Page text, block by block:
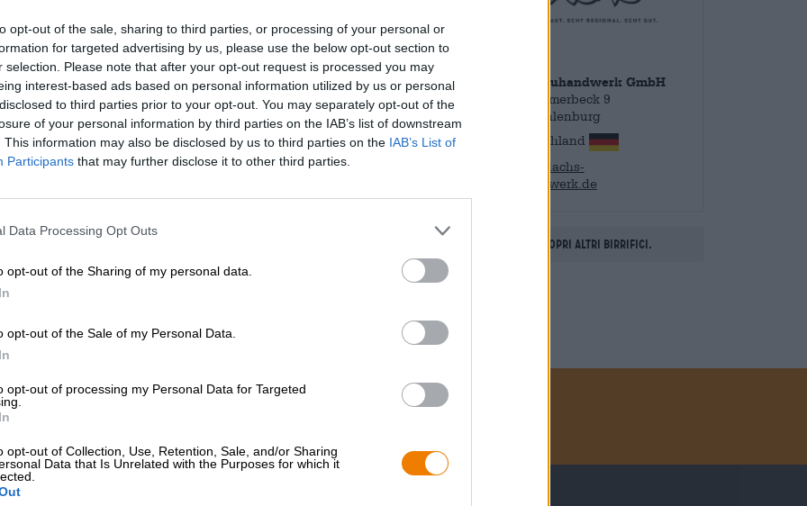
opt-out of the sale, sharing to third parties, or processing of your personal or
for targeted advertising by us, please use the below opt-out section to
selection. Please note that after your opt-out request is processed you may
interest-based ads based on personal information utilized by us or personal
to third parties prior to your opt-out. You may separately opt-out of the
of your personal information by third parties on the IAB’s list of downstream
This information may also be disclosed by us to third parties on the IAB’s List of
Participants that may further disclose it to other third parties.
Data Processing Opt Outs
opt-out of the Sharing of my personal data.
opt-out of the Sale of my Personal Data.
opt-out of processing my Personal Data for Targeted
opt-out of Collection, Use, Retention, Sale, and/or Sharing
Data that Is Unrelated with the Purposes for which it
Dachs Brauhandwerk GmbH
Klein Sommerbeck 9
21368 Dahlenburg
Deutschland
info@dachs-
brauhandwerk.de
Scopri altri birrifici.
Sali a bordo!